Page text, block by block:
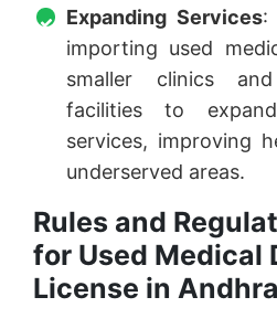
Expanding Services:
importing used
smaller clinics
facilities to
services, improving
underserved areas.
Rules and
for Used Medical
License in